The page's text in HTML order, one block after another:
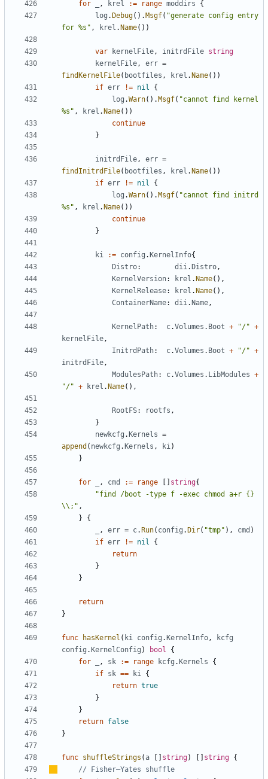
for , krel := range moddirs
{
log . Debug(). Msgf( "generate config entry
for %s" , krel . Name())
var kernelFile, initrdFile string
kernelFile, err =
findKernelFile( bootfiles , krel . Name())
if err != nil
{
log .Warn(). Msgf( "cannot find kernel
%s" , krel . Name())
continue
}
initrdFile, err =
findInitrdFile( bootfiles , krel . Name())
if err != nil
{
log .Warn(). Msgf( "cannot find initrd
%s" , krel . Name())
continue
}
ki := config . KernelInfo{
Distro: dii. Distro,
KernelVersion: krel . Name(),
KernelRelease: krel . Name(),
ContainerName: dii. Name,
KernelPath: c.Volumes . Boot + "/" +
kernelFile,
InitrdPath: c.Volumes . Boot + "/" +
initrdFile,
ModulesPath: c.Volumes . LibModules +
"/" + krel . Name(),
RootFS: rootfs ,
}
newkcfg . Kernels =
append ( newkcfg . Kernels , ki)
}
for , cmd := range string{
"find /boot -type f -exec chmod a+r {}
\\;" ,
}
{
, err = c. Run( config . Dir( "tmp" ), cmd )
if err != nil
{
return
}
}
return
}
func hasKernel ( ki config . KernelInfo,
kcfg
config . KernelConfig ) bool
{
for
, sk := range kcfg . Kernels
{
if sk == ki {
return true
}
}
return false
}
func shuffleStrings (a string) string {
// Fisher–Yates shuffle